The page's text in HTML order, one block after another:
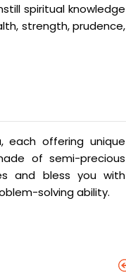
spiritual knowledge
strength, prudence,
each offering unique
of semi-precious
and bless you with
solving ability.